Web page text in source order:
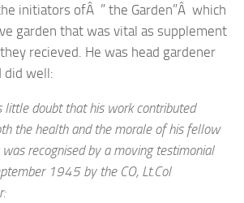
initiators ofÂ ” the Garden”Â which
garden that was vital as supplement
recieved. He was head gardener
did well:
little doubt that his work contributed
the health and the morale of his fellow
was recognised by a moving testimonial
1945 by the CO, Lt.Col